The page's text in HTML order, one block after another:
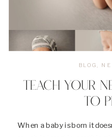
When a baby is born it
TEACH YOUR
TO
BLOG ,